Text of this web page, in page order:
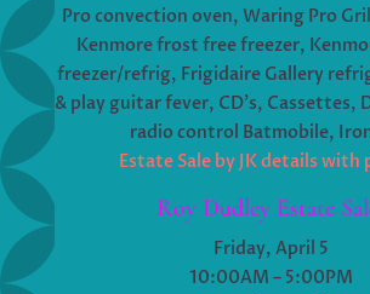
Pro convection oven, Waring Pro
Kenmore frost free freezer,
freezer/refrig, Frigidaire Gallery
& play guitar fever, CD’s, Cassettes,
radio control Batmobile,
Estate Sale by JK details with
Roy Dudley Estate
Friday, April 5
10:00AM – 5:00PM